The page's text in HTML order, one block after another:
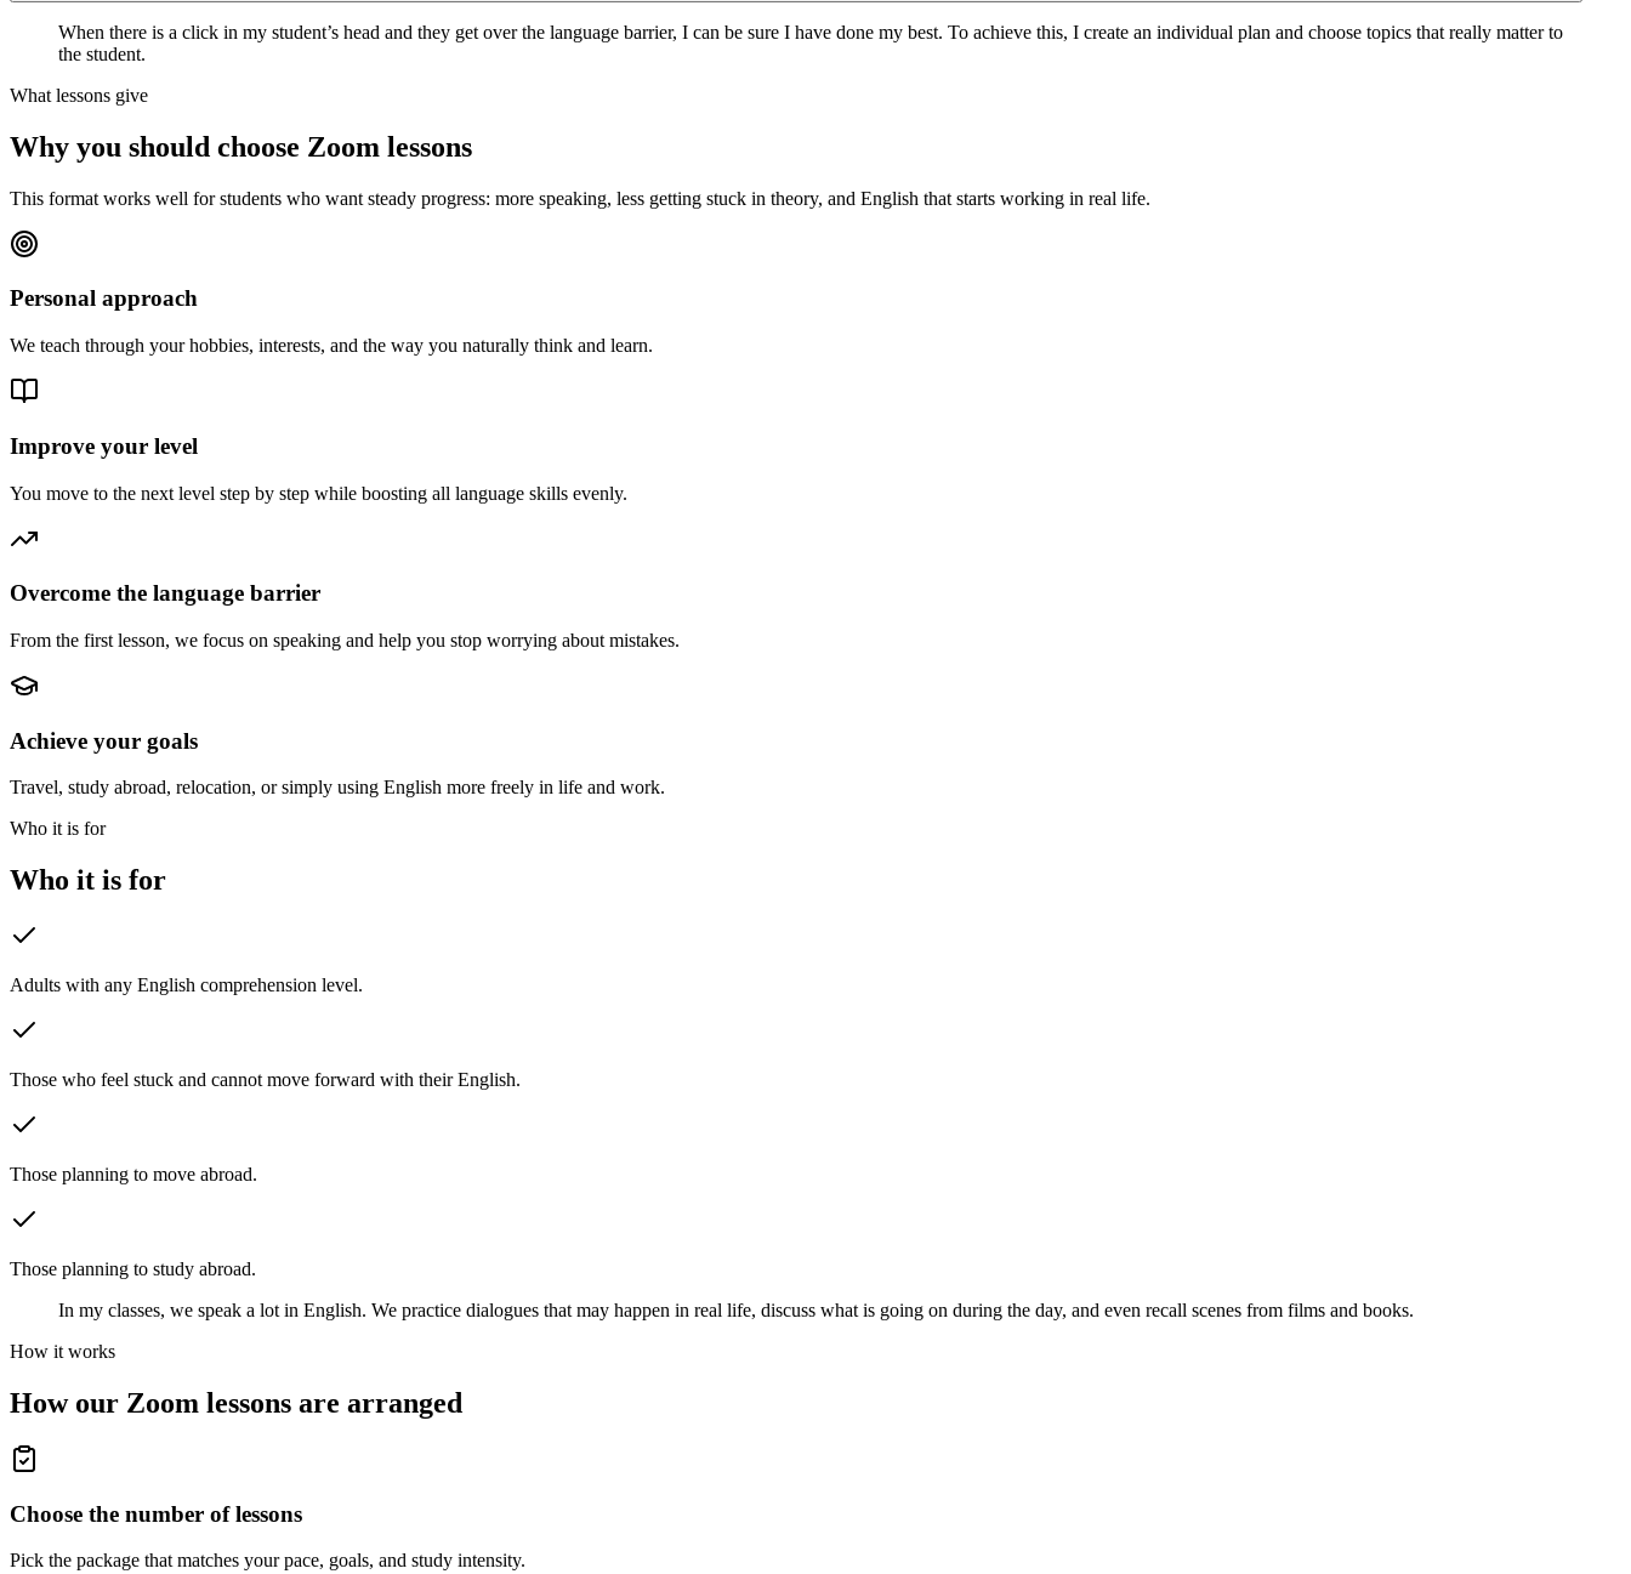
When there is a click in my student’s head and they get over the language barrier, I can be sure I have done my best. To achieve this, I create an individual plan and choose topics that really matter to
the student.
What lessons give
Why you should choose Zoom lessons
This format works well for students who want steady progress: more speaking, less getting stuck in theory, and English that starts working in real life.
Personal approach
We teach through your hobbies, interests, and the way you naturally think and learn.
Improve your level
You move to the next level step by step while boosting all language skills evenly.
Overcome the language barrier
From the first lesson, we focus on speaking and help you stop worrying about mistakes.
Achieve your goals
Travel, study abroad, relocation, or simply using English more freely in life and work.
Who it is for
Who it is for
Adults with any English comprehension level.
Those who feel stuck and cannot move forward with their English.
Those planning to move abroad.
Those planning to study abroad.
In my classes, we speak a lot in English. We practice dialogues that may happen in real life, discuss what is going on during the day, and even recall scenes from films and books.
How it works
How our Zoom lessons are arranged
Choose the number of lessons
Pick the package that matches your pace, goals, and study intensity.